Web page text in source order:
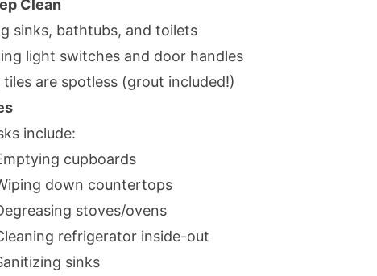
Clean
sinks, bathtubs, and toilets
light switches and door handles
tiles are spotless (grout included!)
include:
cupboards
down countertops
stoves/ovens
refrigerator inside-out
sinks